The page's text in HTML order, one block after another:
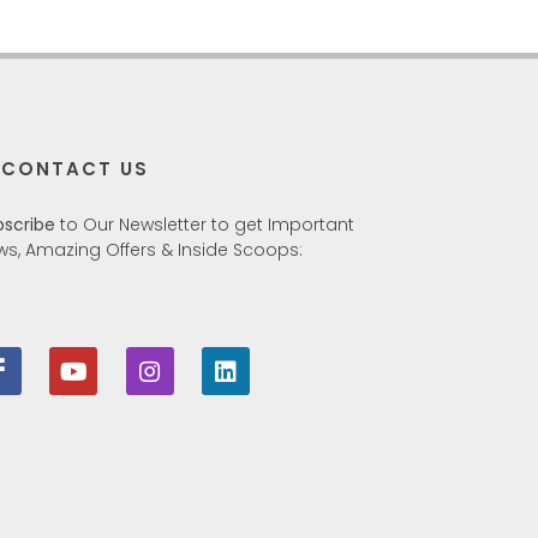
CONTACT US
to Our Newsletter to get Important
Amazing Offers & Inside Scoops: